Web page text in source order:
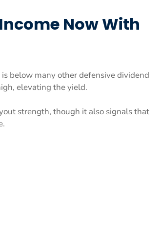
Now With
below many other defensive dividend
elevating the yield.
strength, though it also signals that